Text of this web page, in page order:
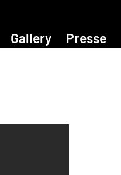
Gallery Presse